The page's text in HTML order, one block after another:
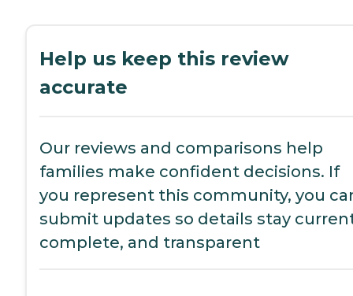
Help us keep this review
accurate
Our reviews and comparisons help
families make confident decisions. If
you represent this community, you
submit updates so details stay
complete, and transparent